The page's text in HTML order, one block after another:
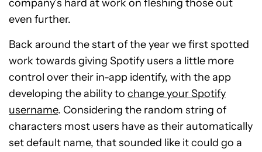
company’s hard at work on fleshing those out
even further.
Back around the start of the year we first spotted
work towards giving Spotify users a little more
control over their in-app identify, with the app
developing the ability to change your Spotify
username. Considering the random string of
characters most users have as their automatically
set default name, that sounded like it could go a